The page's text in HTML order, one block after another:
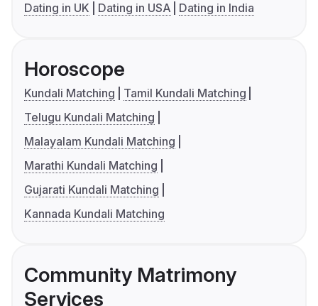
Dating in UK
Dating in USA Dating in India
Horoscope
Kundali Matching
Tamil Kundali Matching
Telugu Kundali Matching
Malayalam Kundali Matching
Marathi Kundali Matching
Gujarati Kundali Matching
Kannada Kundali Matching
Community Matrimony
Services